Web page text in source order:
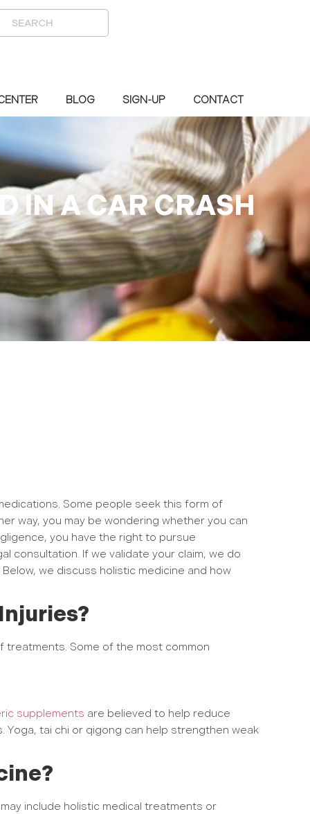
BLOG SIGN-UP CONTACT
IN A CAR CRASH
Some people seek this form of
way, you may be wondering whether you can
you have the right to pursue
consultation. If we validate your claim, we do
we discuss holistic medicine and how
treatments. Some of the most common
supplements are believed to help reduce
Yoga, tai chi or qigong can help strengthen weak
include holistic medical treatments or